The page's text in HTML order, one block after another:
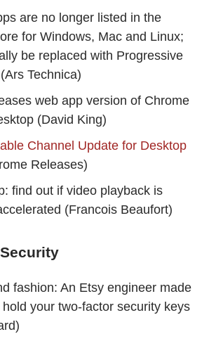
are no longer listed in the
for Windows, Mac and Linux;
be replaced with Progressive
Technica)
web app version of Chrome
(David King)
Channel Update for Desktop
Releases)
find out if video playback is
(Francois Beaufort)
fashion: An Etsy engineer made
your two-factor security keys